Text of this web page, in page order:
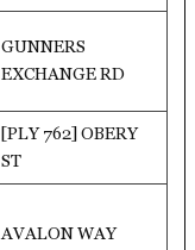
GUNNERS
EXCHANGE RD
[PLY 762] OBERY
ST
AVALON WAY